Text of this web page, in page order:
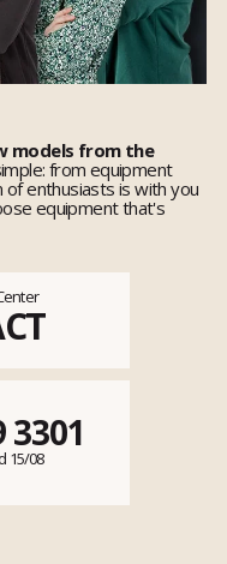
models from the
from equipment
enthusiasts is with you
equipment that's
3301
15/08